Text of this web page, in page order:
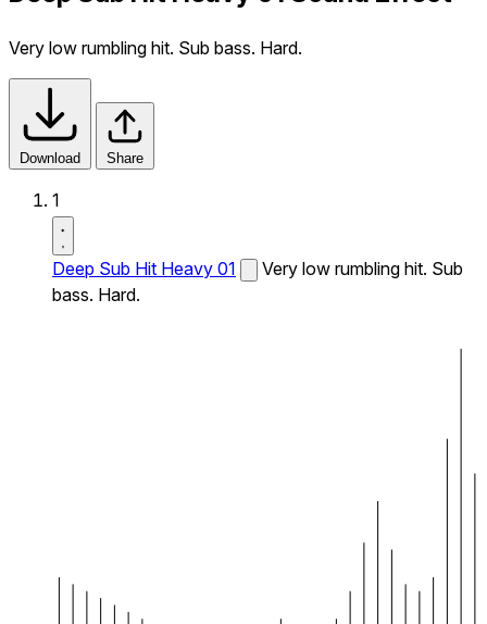
Very low rumbling hit. Sub bass. Hard.
Download Share
1
Deep Sub Hit Heavy 01
Very low rumbling hit. Sub
bass. Hard.